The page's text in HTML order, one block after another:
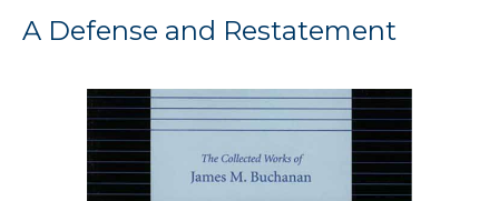
A Defense and Restatement